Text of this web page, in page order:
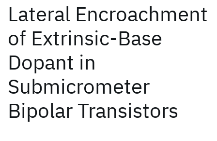
Lateral Encroachment
of Extrinsic-Base
Dopant in
Submicrometer
Bipolar Transistors